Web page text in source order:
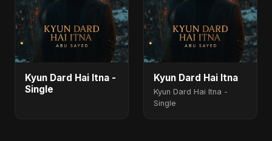
Kyun Dard Hai Itna -
Single
Kyun Dard Hai Itna
Kyun Dard Hai Itna -
Single